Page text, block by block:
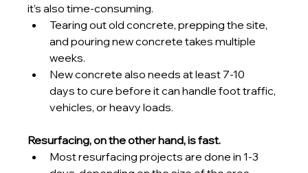
it’s also time-consuming.
Tearing out old concrete, prepping the site,
and pouring new concrete takes multiple
weeks.
New concrete also needs at least 7-10
days to cure before it can handle foot traffic,
vehicles, or heavy loads.
Resurfacing, on the other hand, is fast.
Most resurfacing projects are done in 1-3